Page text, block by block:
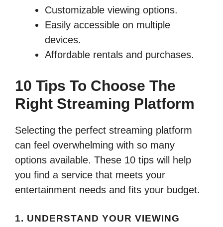
Customizable viewing options.
Easily accessible on multiple
devices.
Affordable rentals and purchases.
10 Tips To Choose The
Right Streaming Platform
Selecting the perfect streaming platform
can feel overwhelming with so many
options available. These 10 tips will help
you find a service that meets your
entertainment needs and fits your budget.
1. UNDERSTAND YOUR VIEWING